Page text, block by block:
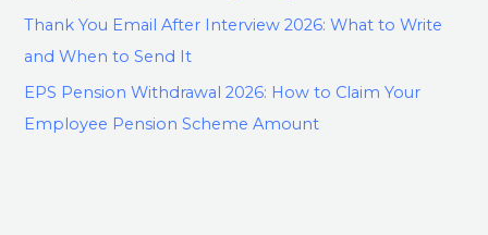
Thank You Email After Interview 2026: What to Write
and When to Send It
EPS Pension Withdrawal 2026: How to Claim Your
Employee Pension Scheme Amount